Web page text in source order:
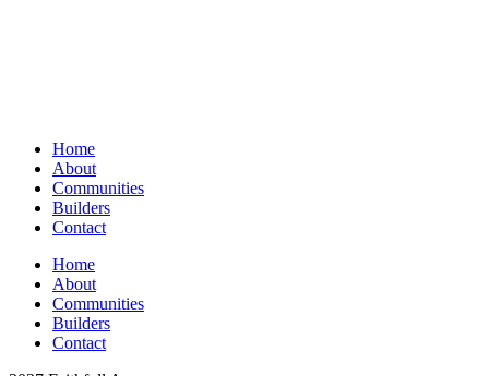
Home
About
Communities
Builders
Contact
Home
About
Communities
Builders
Contact